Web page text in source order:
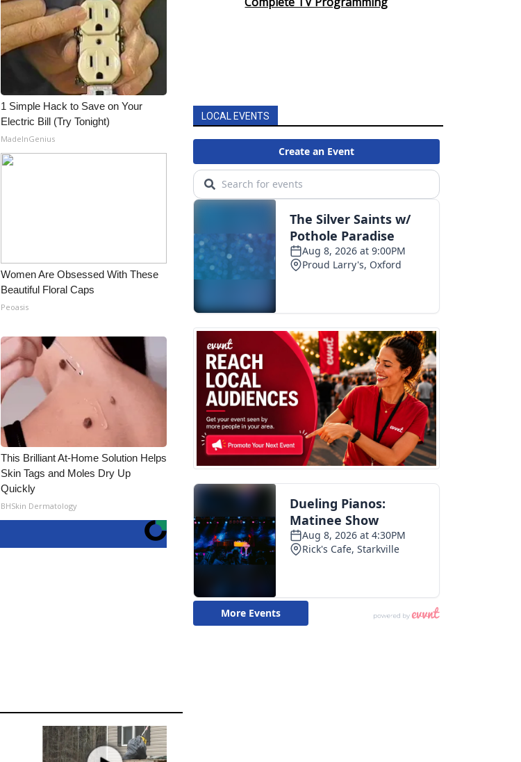
1 Simple Hack to Save on Your
Electric Bill (Try Tonight)
MadeInGenius
Women Are Obsessed With These
Beautiful Floral Caps
Peoasis
This Brilliant At-Home Solution Helps
Skin Tags and Moles Dry Up
Quickly
BHSkin Dermatology
LOCAL EVENTS